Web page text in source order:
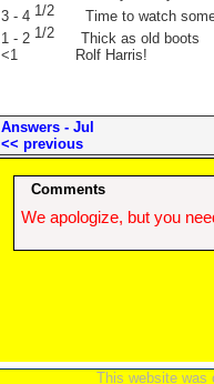
3 - 4 1/2 Time to watch
1 - 2 1/2 Thick as old boots
<1 Rolf Harris!
Answers - Jul
<< previous
Comments
We apologize, but you
This website was